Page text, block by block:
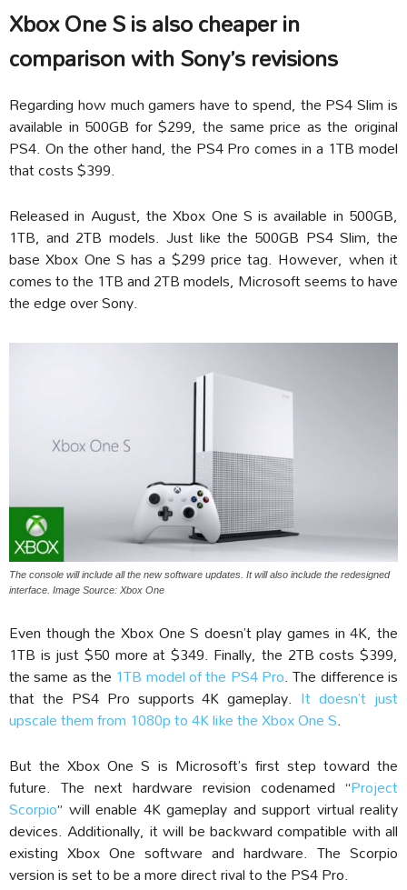
Xbox One S is also cheaper in
comparison with Sony’s revisions
Regarding how much gamers have to spend, the PS4 Slim is
available in 500GB for $299, the same price as the original
PS4. On the other hand, the PS4 Pro comes in a 1TB model
that costs $399.
Released in August, the Xbox One S is available in 500GB,
1TB, and 2TB models. Just like the 500GB PS4 Slim, the
base Xbox One S has a $299 price tag. However, when it
comes to the 1TB and 2TB models, Microsoft seems to have
the edge over Sony.
The console will include all the new software updates. It will also include the redesigned
interface. Image Source: Xbox One
Even though the Xbox One S doesn’t play games in 4K, the
1TB is just $50 more at $349. Finally, the 2TB costs $399,
the same as the 1TB model of the PS4 Pro. The difference is
that the PS4 Pro supports 4K gameplay. It doesn’t just
upscale them from 1080p to 4K like the Xbox One S.
But the Xbox One S is Microsoft’s first step toward the
future. The next hardware revision codenamed “Project
Scorpio” will enable 4K gameplay and support virtual reality
devices. Additionally, it will be backward compatible with all
existing Xbox One software and hardware. The Scorpio
version is set to be a more direct rival to the PS4 Pro.